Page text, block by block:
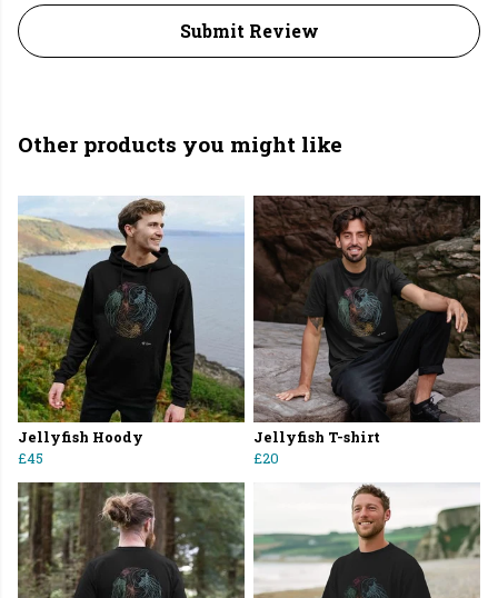
Submit Review
Other products you might like
Jellyfish Hoody
£45
Jellyfish T-shirt
£20